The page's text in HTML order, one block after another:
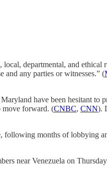
departmental, and ethical
and any parties or witnesses.” (
have been hesitant to
move forward. (CNBC, CNN).
months of lobbying
near Venezuela on